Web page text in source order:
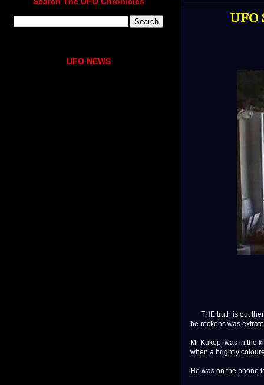
UFO
THE truth is out
he reckons was
Mr Kukopf was in the
when a brightly
He was on the phone
UFO NEWS